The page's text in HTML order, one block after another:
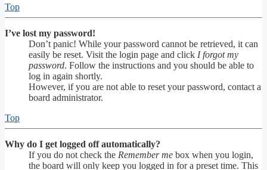
Top
I’ve lost my password!
Don’t panic! While your password cannot be retrieved, it can
easily be reset. Visit the login page and click I forgot my
password. Follow the instructions and you should be able to
log in again shortly.
However, if you are not able to reset your password, contact a
board administrator.
Top
Why do I get logged off automatically?
If you do not check the Remember me box when you login,
the board will only keep you logged in for a preset time. This